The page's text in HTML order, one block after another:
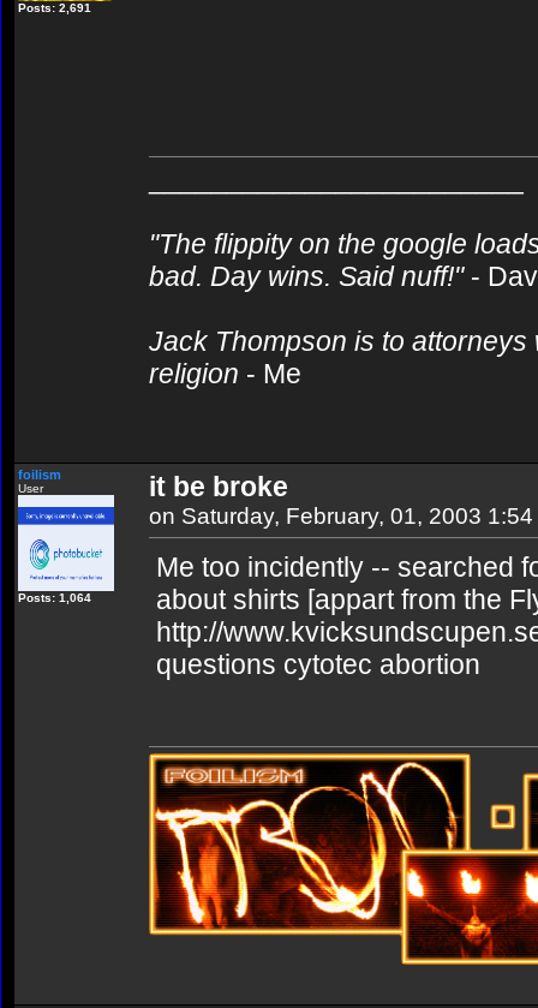
Posts: 2,691
"The flippity on the google
bad. Day wins. Said nuff!"-
Jack Thompson is to
religion - Me
foilism
User
Posts: 1,064
it be broke
on Saturday, February, 01, 2003 1:54
Me too incidently -- searched
about shirts [appart from the
http://
questions cytotec abortion